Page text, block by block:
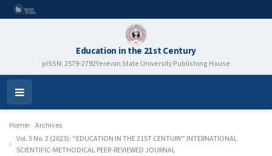
Education in the 21st Century
pISSN: 2579-2792Yerevan State University Publishing House
Open
Menu
Home
Archives
Vol. 5 No. 2 (2023): “EDUCATION IN THE 21ST CENTURY” INTERNATIONAL
SCIENTIFIC-METHODICAL PEER-REVIEWED JOURNAL